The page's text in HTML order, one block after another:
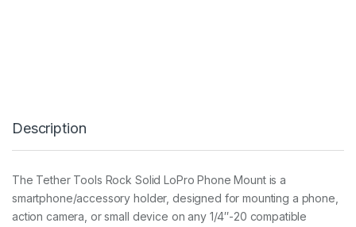
N
U
N
T
Description
The Tether Tools Rock Solid LoPro Phone Mount is a
smartphone/accessory holder, designed for mounting a phone,
action camera, or small device on any 1/4″-20 compatible